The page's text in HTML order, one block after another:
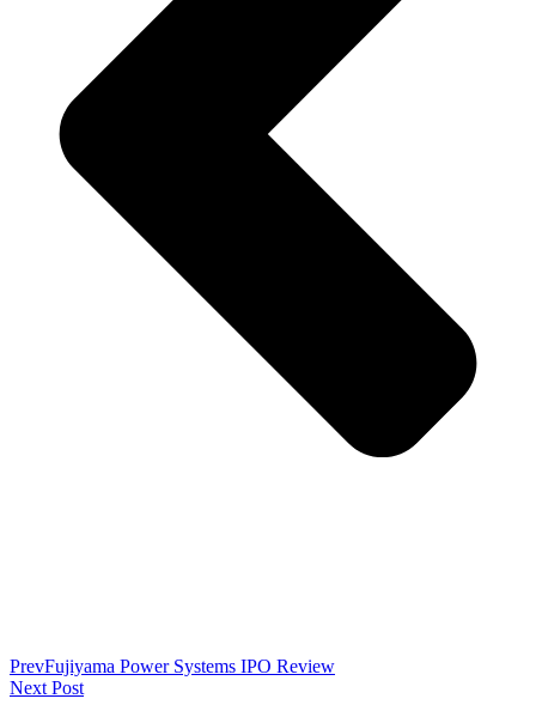
PrevFujiyama Power Systems IPO Review
Next Post